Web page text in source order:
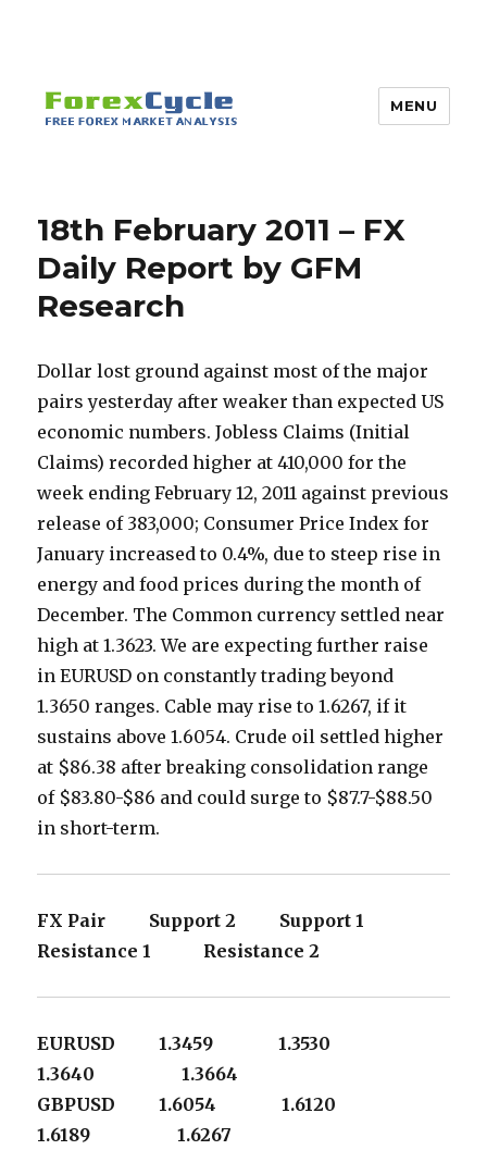
MENU
18th February 2011 – FX
Daily Report by GFM
Research
Dollar lost ground against most of the major
pairs yesterday after weaker than expected US
economic numbers. Jobless Claims (Initial
Claims) recorded higher at 410,000 for the
week ending February 12, 2011 against previous
release of 383,000; Consumer Price Index for
January increased to 0.4%, due to steep rise in
energy and food prices during the month of
December. The Common currency settled near
high at 1.3623. We are expecting further raise
in EURUSD on constantly trading beyond
1.3650 ranges. Cable may rise to 1.6267, if it
sustains above 1.6054. Crude oil settled higher
at $86.38 after breaking consolidation range
of $83.80-$86 and could surge to $87.7-$88.50
in short-term.
FX Pair Support 2 Support 1
Resistance 1 Resistance 2
EURUSD 1.3459 1.3530
1.3640 1.3664
GBPUSD 1.6054 1.6120
1.6189 1.6267